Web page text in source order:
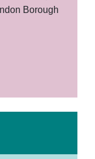
Borough